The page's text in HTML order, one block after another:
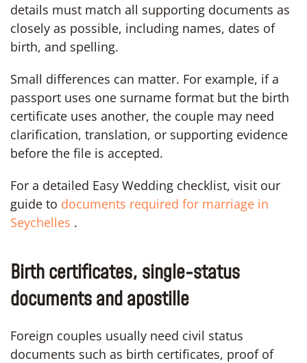
details must match all supporting documents as
closely as possible, including names, dates of
birth, and spelling.
Small differences can matter. For example, if a
passport uses one surname format but the birth
certificate uses another, the couple may need
clarification, translation, or supporting evidence
before the file is accepted.
For a detailed Easy Wedding checklist, visit our
guide to documents required for marriage in
Seychelles .
Birth certificates, single-status
documents and apostille
Foreign couples usually need civil status
documents such as birth certificates, proof of